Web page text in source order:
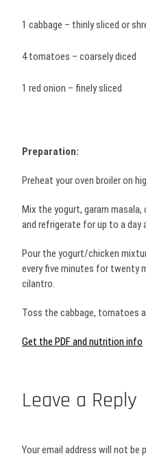
1 cabbage – thinly sliced or
4 tomatoes – coarsely diced
1 red onion – finely sliced
Preparation:
Preheat your oven broiler on
Mix the yogurt, garam
and refrigerate for up to a day
Pour the yogurt/chicken
every five minutes for twenty
cilantro.
Toss the cabbage, tomatoes
Get the PDF and nutrition info
Leave a Reply
Your email address will not be